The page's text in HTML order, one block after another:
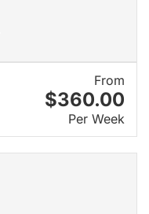
From
$360.00
Per Week